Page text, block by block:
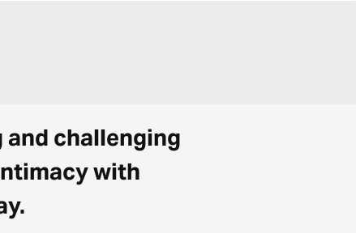
and challenging
with